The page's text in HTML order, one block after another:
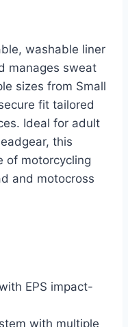
washable liner
manages sweat
sizes from Small
fit tailored
Ideal for adult
this
of motorcycling
and motocross
EPS impact-
with multiple